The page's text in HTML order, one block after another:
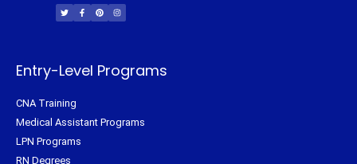
i
t
t
c
e
b
n
t
e
s
t
a
Entry-Level Programs
CNA Training
Medical Assistant Programs
LPN Programs
RN Degrees